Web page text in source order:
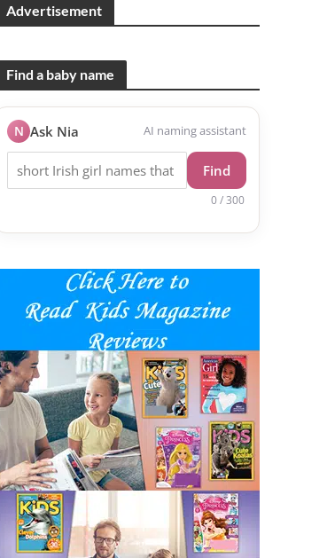
Advertisement
Find a baby name
N Ask Nia AI naming assistant
Find
0 / 300